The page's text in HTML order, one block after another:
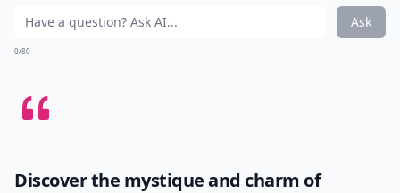
Ask
0/80
Discover the mystique and charm of